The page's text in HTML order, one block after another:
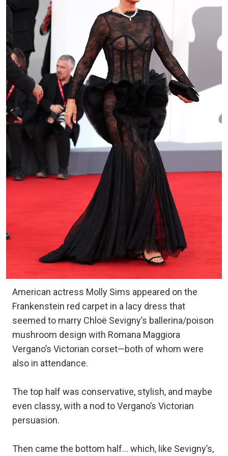
American actress Molly Sims appeared on the
Frankenstein red carpet in a lacy dress that
seemed to marry Chloë Sevigny’s ballerina/poison
mushroom design with Romana Maggiora
Vergano’s Victorian corset—both of whom were
also in attendance.
The top half was conservative, stylish, and maybe
even classy, with a nod to Vergano’s Victorian
persuasion.
Then came the bottom half… which, like Sevigny’s,